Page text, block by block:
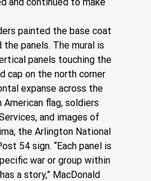
painted the base coat
panels. The mural is
panels touching the
cap on the north corner
expanse across the
flag, soldiers
and images of
the Arlington National
54 sign. “Each panel is
war or group within
a story,” MacDonald